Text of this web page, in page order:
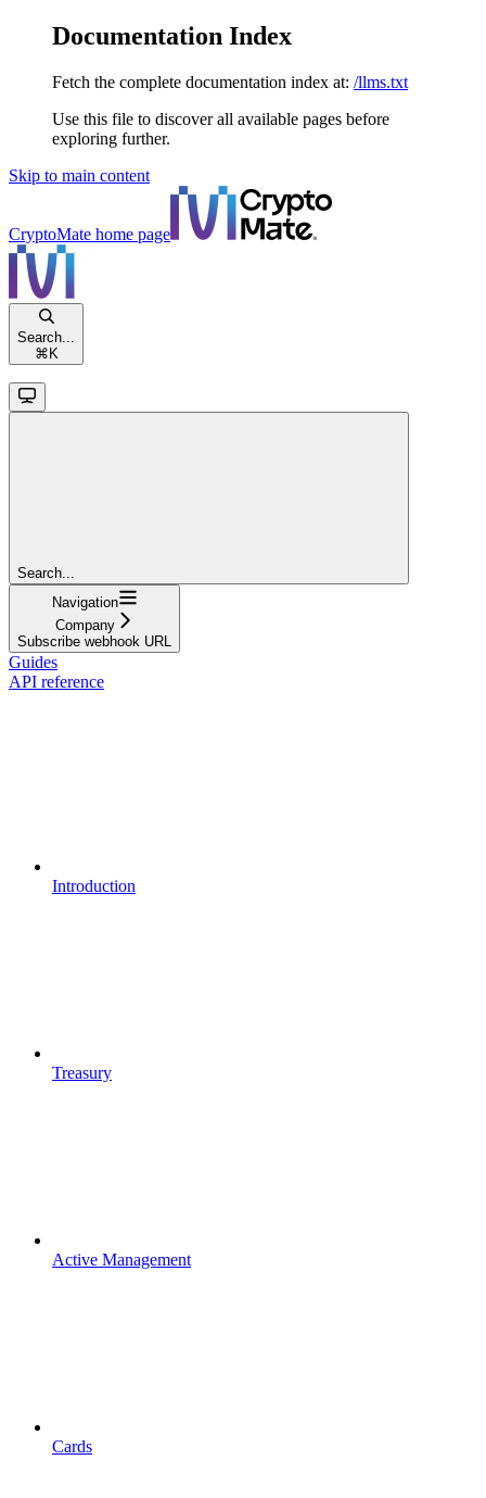
Documentation Index
Fetch the complete documentation index at: /llms.txt
Use this file to discover all available pages before
exploring further.
Skip to main content
CryptoMate home page
Search...
⌘ K
Search...
Navigation
Company
Subscribe webhook URL
Guides
API reference
Introduction
Treasury
Active Management
Cards